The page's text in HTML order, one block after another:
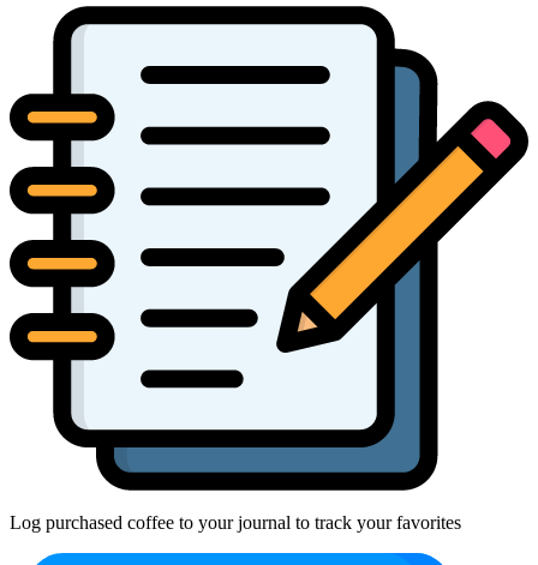
Log purchased coffee to your journal to track your favorites